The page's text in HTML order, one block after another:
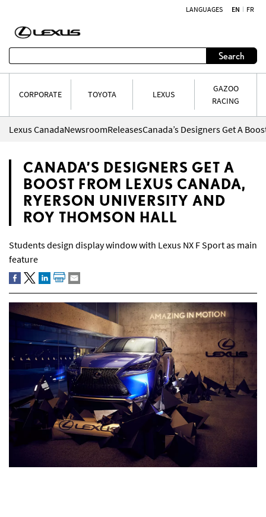
LANGUAGES EN FR
Search
CORPORATE TOYOTA LEXUS
GAZOO
RACING
Lexus CanadaNewsroomReleases
CANADA’S DESIGNERS GET A
BOOST FROM LEXUS CANADA,
RYERSON UNIVERSITY AND
ROY THOMSON HALL
Students design display window with Lexus NX F Sport as main
feature